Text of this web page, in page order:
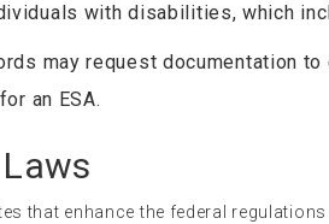
with disabilities, which
may request documentation
an ESA.
that enhance the federal